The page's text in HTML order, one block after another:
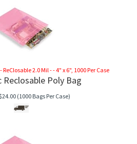
2.0 Mil - - 4" x 6", 1000 Per Case
Poly Bag
24.00(1000 Bags Per Case)